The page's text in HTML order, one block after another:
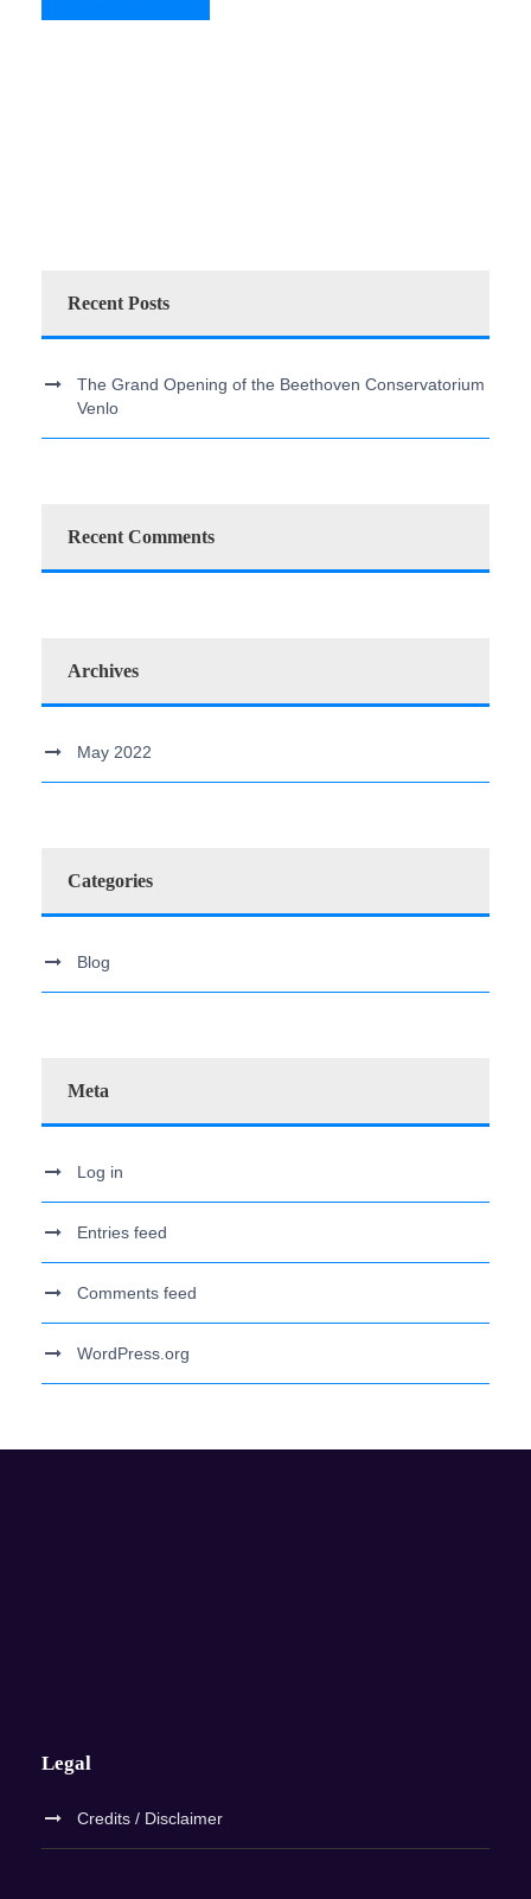
Recent Posts
The Grand Opening of the Beethoven Conservatorium
Venlo
Recent Comments
Archives
May 2022
Categories
Blog
Meta
Log in
Entries feed
Comments feed
WordPress.org
Legal
Credits / Disclaimer